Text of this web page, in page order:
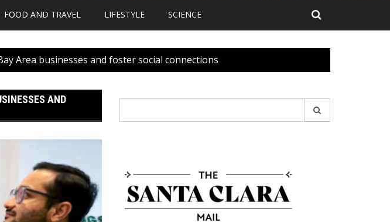
FOOD AND TRAVEL LIFESTYLE SCIENCE
Area businesses and foster social connections
AND
for: